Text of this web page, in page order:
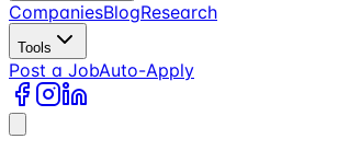
CompaniesBlogResearch
Tools
Post a JobAuto-Apply